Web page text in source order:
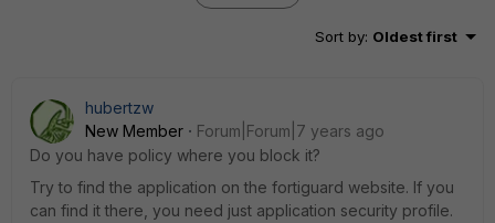
Sort by: Oldest first
hubertzw
New Member
Forum|Forum|7 years ago
Do you have policy where you block it?
Try to find the application on the fortiguard website. If you
can find it there, you need just application security profile.